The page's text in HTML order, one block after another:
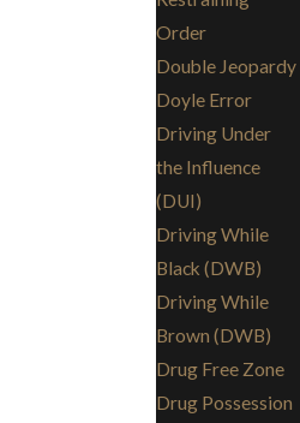
Order
Double Jeopardy
Doyle Error
Driving Under
the Influence
(DUI)
Driving While
Black (DWB)
Driving While
Brown (DWB)
Drug Free Zone
Drug Possession